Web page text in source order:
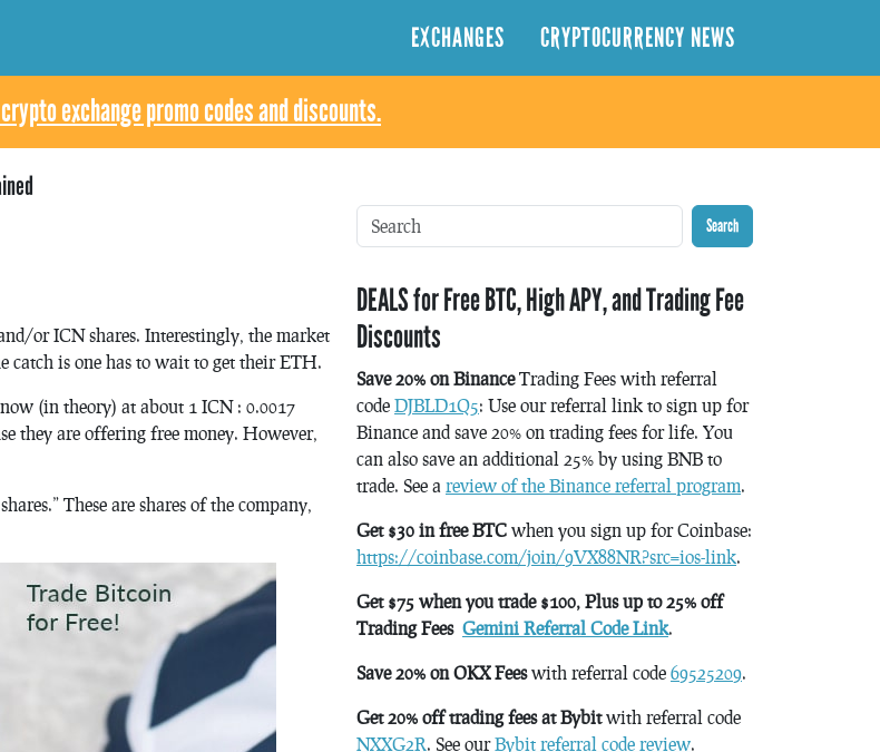
EXCHANGES CRYPTOCURRENCY NEWS
exchange promo codes and discounts.
or ICN shares. Interestingly, the market
is one has to wait to get their ETH.
(in theory) at about 1 ICN : 0.0017
they are offering free money. However,
These are shares of the company,
Search
DEALS for Free BTC, High APY, and Trading Fee
Discounts
Save 20% on BinanceTrading Fees with referral
code DJBLD1Q5: Use our referral link to sign up for
Binance and save 20% on trading fees for life. You
can also save an additional 25% by using BNB to
trade. See a review of the Binance referral program.
Get $30 in free BTC when you sign up for Coinbase:
https://coinbase.com/join/9VX88NR?src=ios-link.
Get $75 when you trade $100, Plus up to 25% off
Trading Fees Gemini Referral Code Link.
Save 20% on OKX Feeswith referral code 69525209.
Get 20% off trading fees at Bybitwith referral code
NXXG2R. See ourBybit referral code review.